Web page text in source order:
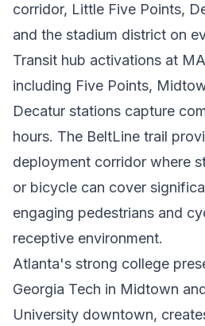
corridor, Little Five Points,
and the stadium district on
Transit hub activations at
including Five Points,
Decatur stations capture
hours. The BeltLine trail
deployment corridor where
or bicycle can cover
engaging pedestrians and
receptive environment.
Atlanta's strong college
Georgia Tech in Midtown
University downtown,